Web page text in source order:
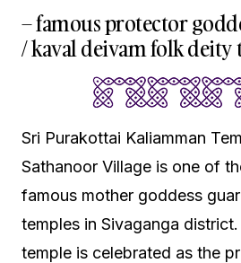
– famous protector
/ kaval deivam folk deity
Sri Purakottai Kaliamman
Sathanoor Village is one of
famous mother goddess
temples in Sivaganga
temple is celebrated as the